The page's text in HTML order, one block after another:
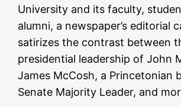
University and its faculty,
alumni, a newspaper’s editorial
satirizes the contrast between
presidential leadership of John
James McCosh, a Princetonian
Senate Majority Leader, and